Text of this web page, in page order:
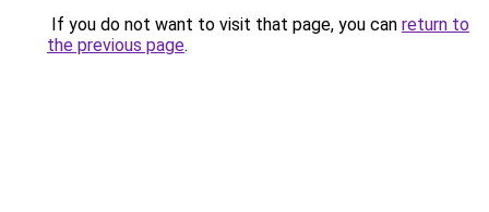
If you do not want to visit that page, you can return to
the previous page.